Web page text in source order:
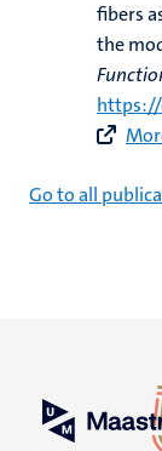
fibers
the
Go to all